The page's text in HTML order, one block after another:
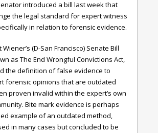
introduced a bill last week that
the legal standard for expert witness
in relation to forensic evidence.
(D-San Francisco) Senate Bill
as The End Wrongful Convictions Act,
the definition of false evidence to
forensic opinions that are outdated
proven invalid within the expert’s own
Bite mark evidence is perhaps
example of an outdated method,
in many cases but concluded to be